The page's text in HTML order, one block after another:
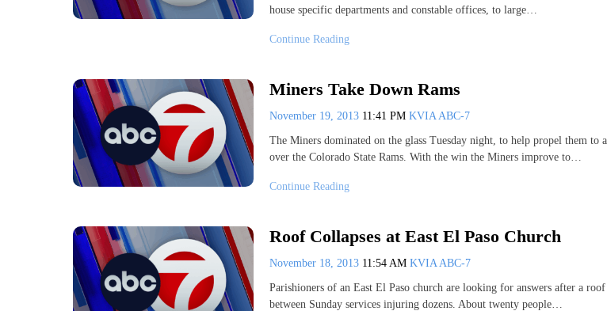
house specific departments and constable offices, to large…
Continue Reading
Miners Take Down Rams
November 19, 2013 11:41 PM KVIA ABC-7
The Miners dominated on the glass Tuesday night, to help propel them to
over the Colorado State Rams. With the win the Miners improve to…
Continue Reading
Roof Collapses at East El Paso Church
November 18, 2013 11:54 AM KVIA ABC-7
Parishioners of an East El Paso church are looking for answers after a roof
between Sunday services injuring dozens. About twenty people…